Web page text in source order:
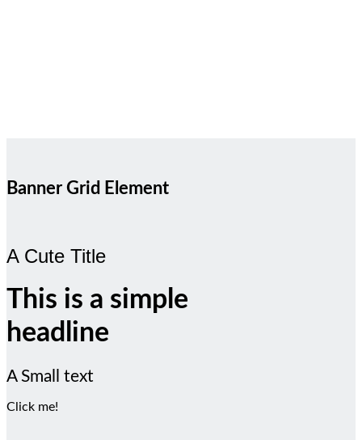
Banner Grid Element
A Cute Title
This is a simple
headline
A Small text
Click me!